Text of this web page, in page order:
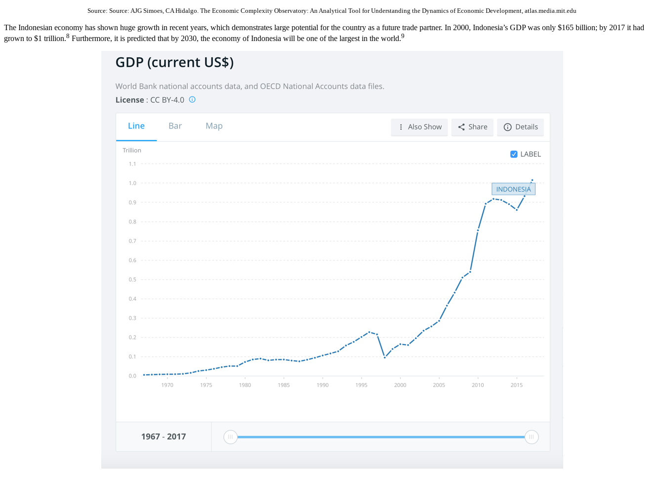
Source: Source: AJG Simoes, CA Hidalgo. The Economic Complexity Observatory: An Analytical Tool for Understanding the Dynamics of Economic Development, atlas.media.mit.edu
The Indonesian economy has shown huge growth in recent years, which demonstrates large potential for the country as a future trade partner. In 2000, Indonesia’s GDP was only $165 billion; by 2017 it had
grown to $1 trillion.8 Furthermore, it is predicted that by 2030, the economy of Indonesia will be one of the largest in the world.9